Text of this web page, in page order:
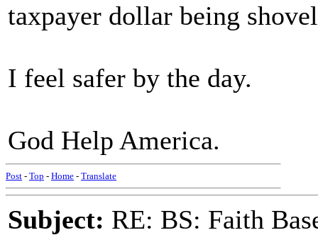
taxpayer dollar being
I feel safer by the day.
God Help America.
Post - Top - Home - Translate
Subject: RE: BS: Faith